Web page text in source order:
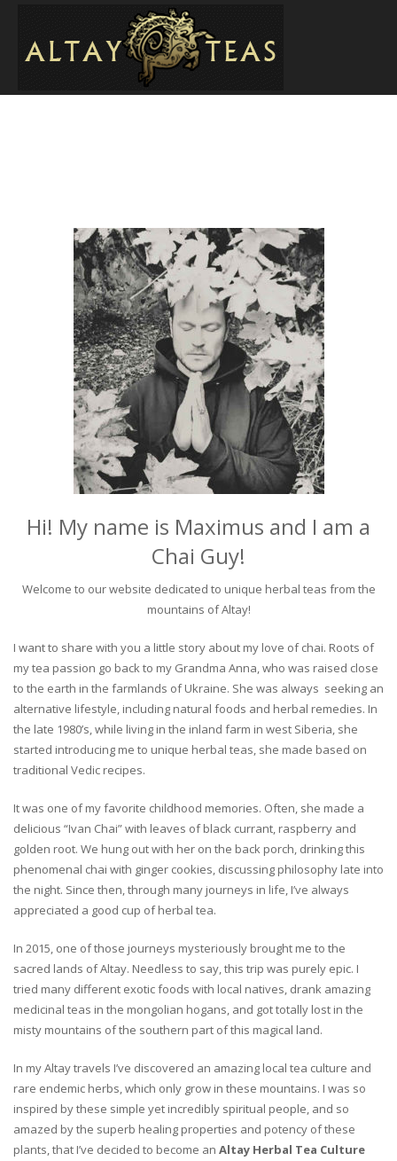
Hi! My name is Maximus and I am a
Chai Guy!
Welcome to our website dedicated to unique herbal teas from the
mountains of Altay!
I want to share with you a little story about my love of chai. Roots of
my tea passion go back to my Grandma Anna, who was raised close
to the earth in the farmlands of Ukraine. She was always seeking an
alternative lifestyle, including natural foods and herbal remedies. In
the late 1980’s, while living in the inland farm in west Siberia, she
started introducing me to unique herbal teas, she made based on
traditional Vedic recipes.
It was one of my favorite childhood memories. Often, she made a
delicious “Ivan Chai” with leaves of black currant, raspberry and
golden root. We hung out with her on the back porch, drinking this
phenomenal chai with ginger cookies, discussing philosophy late into
the night. Since then, through many journeys in life, I’ve always
appreciated a good cup of herbal tea.
In 2015, one of those journeys mysteriously brought me to the
sacred lands of Altay. Needless to say, this trip was purely epic. I
tried many different exotic foods with local natives, drank amazing
medicinal teas in the mongolian hogans, and got totally lost in the
misty mountains of the southern part of this magical land.
In my Altay travels I’ve discovered an amazing local tea culture and
rare endemic herbs, which only grow in these mountains. I was so
inspired by these simple yet incredibly spiritual people, and so
amazed by the superb healing properties and potency of these
plants, that I’ve decided to become an Altay Herbal Tea Culture